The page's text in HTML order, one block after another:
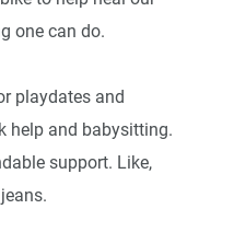
one can do.
playdates and
help and babysitting.
support. Like,